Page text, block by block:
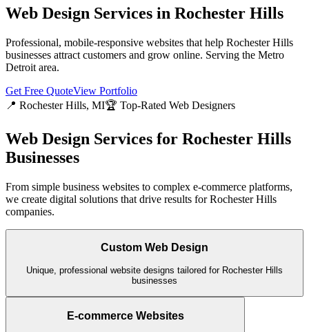
Web Design Services in Rochester Hills
Professional, mobile-responsive websites that help Rochester Hills
businesses attract customers and grow online. Serving the Metro
Detroit area.
Get Free QuoteView Portfolio
📍 Rochester Hills, MI🏆 Top-Rated Web Designers
Web Design Services for Rochester Hills
Businesses
From simple business websites to complex e-commerce platforms,
we create digital solutions that drive results forRochester Hills
companies.
Custom Web Design
Unique, professional website designs tailored for Rochester Hills
businesses
E-commerce Websites